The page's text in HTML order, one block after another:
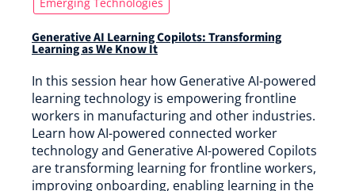
Generative AI Learning Copilots: Transforming
Learning as We Know It
In this session hear how Generative AI-powered
learning technology is empowering frontline
workers in manufacturing and other industries.
Learn how AI-powered connected worker
technology and Generative AI-powered Copilots
are transforming learning for frontline workers,
improving onboarding, enabling learning in the